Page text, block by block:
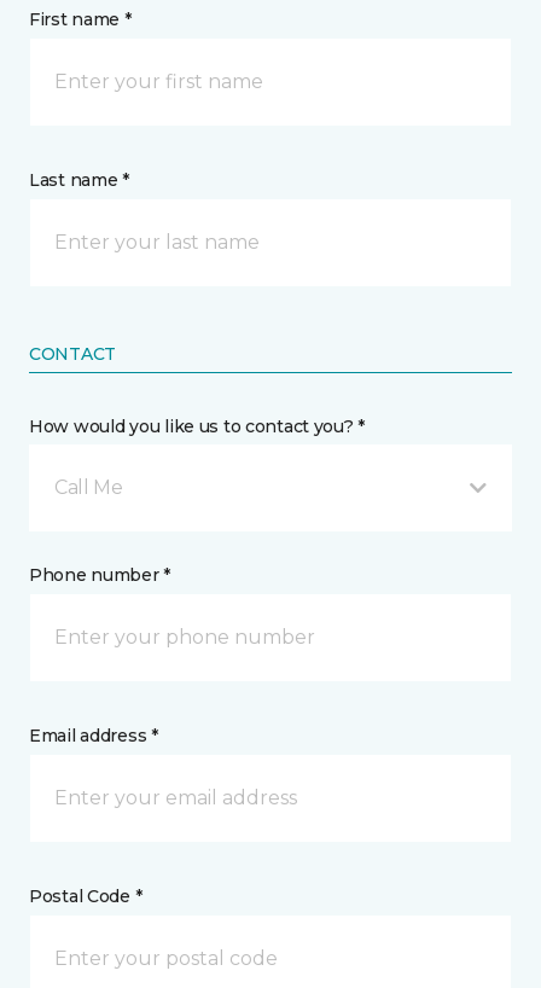
First name *
Last name *
CONTACT
How would you like us to contact you? *
Call Me
Phone number *
Email address *
Postal Code *